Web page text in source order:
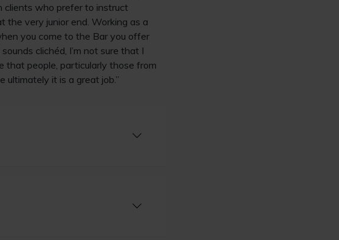
clients who prefer to instruct
very junior end. Working as a
you come to the Bar you offer
clichéd, I’m not sure that I
that people, particularly those from
ultimately it is a great job.”